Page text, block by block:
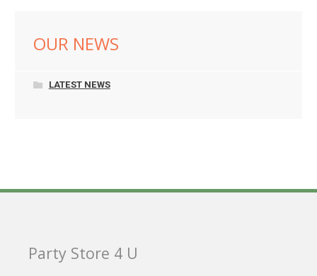
OUR NEWS
LATEST NEWS
Party Store 4 U